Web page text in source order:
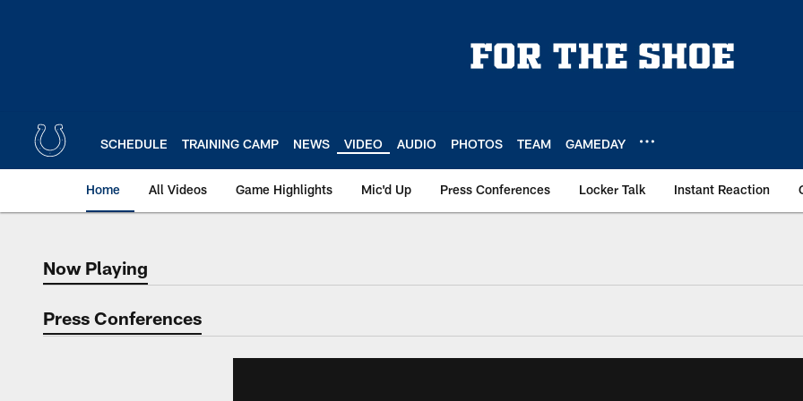
SCHEDULE TRAINING CAMP NEWS VIDEO AUDIO PHOTOS TEAM GAMEDAY
Home All Videos Game Highlights Mic'd Up Press Conferences Locker Talk Instant Reaction
Now Playing
Now Playing
Press Conferences